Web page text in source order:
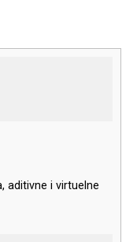
aditivne i virtuelne